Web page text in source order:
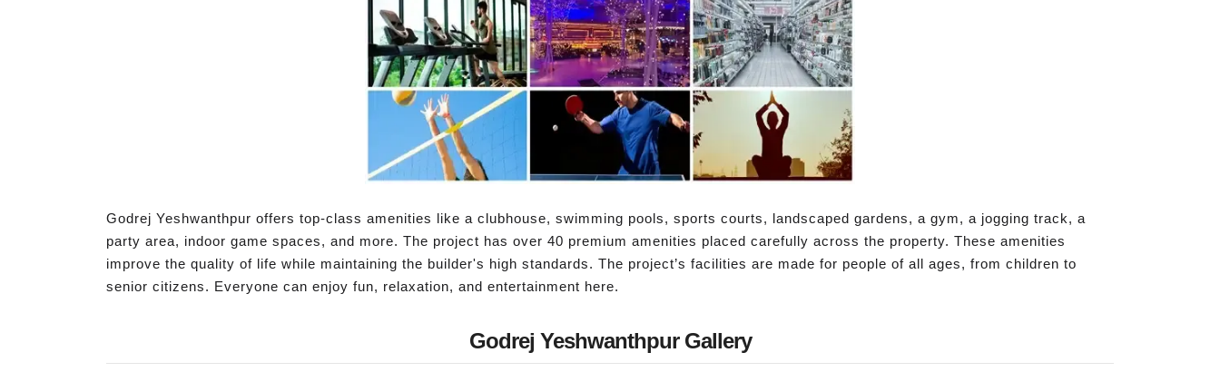
Godrej Yeshwanthpur offers top-class amenities like a clubhouse, swimming pools, sports courts, landscaped gardens, a gym, a jogging track, a
party area, indoor game spaces, and more. The project has over 40 premium amenities placed carefully across the property. These amenities
improve the quality of life while maintaining the builder's high standards. The project’s facilities are made for people of all ages, from children to
senior citizens. Everyone can enjoy fun, relaxation, and entertainment here.
Godrej Yeshwanthpur Gallery